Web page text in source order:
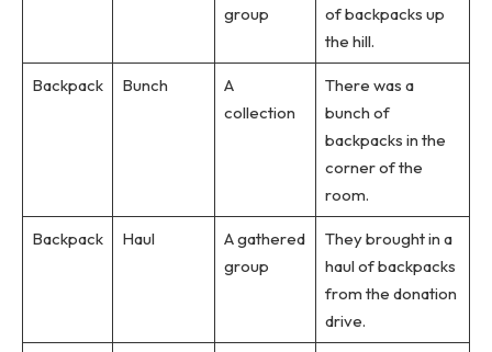
group
of backpacks up
the hill.
Backpack Bunch
A
collection
There was a
bunch of
backpacks in the
corner of the
room.
Backpack Haul
A gathered
group
They brought in a
haul of backpacks
from the donation
drive.